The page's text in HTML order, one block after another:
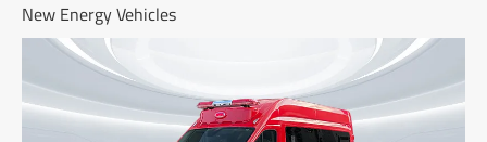
New Energy Vehicles